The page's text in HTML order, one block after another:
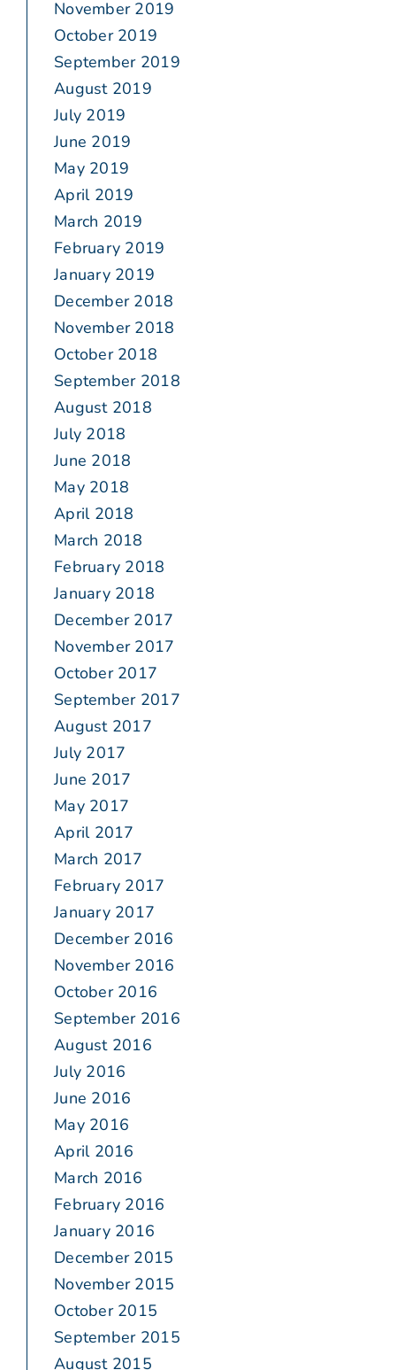
November 2019
October 2019
September 2019
August 2019
July 2019
June 2019
May 2019
April 2019
March 2019
February 2019
January 2019
December 2018
November 2018
October 2018
September 2018
August 2018
July 2018
June 2018
May 2018
April 2018
March 2018
February 2018
January 2018
December 2017
November 2017
October 2017
September 2017
August 2017
July 2017
June 2017
May 2017
April 2017
March 2017
February 2017
January 2017
December 2016
November 2016
October 2016
September 2016
August 2016
July 2016
June 2016
May 2016
April 2016
March 2016
February 2016
January 2016
December 2015
November 2015
October 2015
September 2015
August 2015